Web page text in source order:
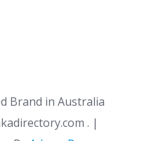
Brand in Australia
. |